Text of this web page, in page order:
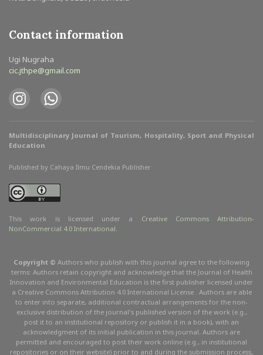
Contact information
Ugi Nugraha
cic.jthpe@gmail.com
Multidisciplinary Journal of Tourism, Hospitality, Sport and Physical
Education
Published by Cahaya Ilmu Cendekia Publisher
This work is licensed under a Creative Commons Attribution-
NonCommercial 4.0 International.
Copyright © Authors who publish with this journal agree to the following
terms: Authors retain copyright and acknowledge that the Journal of Health
Innovation and Environmental Education is the first publisher licensed under
a Creative Commons Attribution 4.0 International License . Authors are able
to enter into separate, additional contractual arrangements for the non-
exclusive distribution of the journal's published version of the work (e.g.,
post it to an institutional repository or publish it in a book), with an
acknowledgment of its initial publication in this journal. Authors are
permitted and encouraged to post their work online (e.g., in institutional
repositories or on their website) prior to and during the submission process,